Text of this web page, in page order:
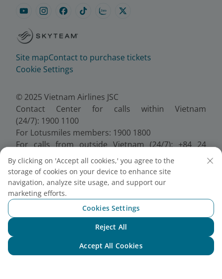
Site mapContact to purchase tickets
Cookie Settings
© 2025 Vietnam Airlines JSC
Contact Center for calls within Vietnam
(24/7): 1900 1100
For Lotusmiles members: 1900 1800
For calls from outside Vietnam (24/7): +84 24
38320320
Email:Telesales@vietnamairlines.com
Certificate of Business Registration - No.:
0100107518, Initial registration made on 30 June
2010, the 10th registration of changes made on 24
July 2025.
By clicking on 'Accept all cookies,' you agree to the
storage of cookies on your device to enhance site
navigation, analyze site usage, and support our
marketing efforts.
Cookies Settings
Reject All
Accept All Cookies